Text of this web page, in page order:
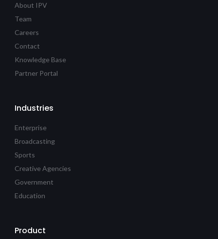
About IPV
Team
Careers
Contact
Knowledge Base
Partner Portal
Industries
Enterprise
Broadcasting
Sports
Creative Agencies
Government
Education
Product